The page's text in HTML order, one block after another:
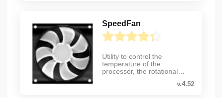
SpeedFan
Utility to control the
temperature of the
processor, the rotational
v.4.52